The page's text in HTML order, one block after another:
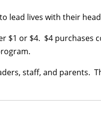
lead lives with their
$1 or $4. $4 purchases
staff, and parents.